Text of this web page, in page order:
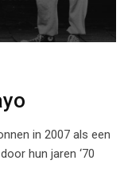
in 2007 als een
hun jaren ‘70